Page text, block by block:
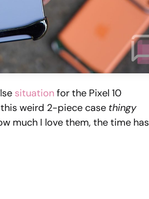
situationfor the Pixel 10
weird 2-piece case thingy
much I love them, the time has